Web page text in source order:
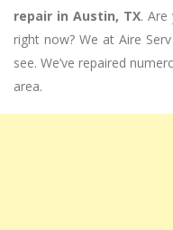
repair in Austin, TX. Are
right now? We at Aire
see. We’ve repaired
area.